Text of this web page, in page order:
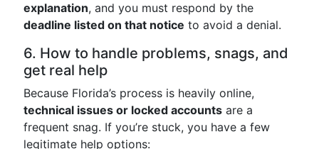
explanation, and you must respond by the
deadline listed on that notice to avoid a denial.
6. How to handle problems, snags, and
get real help
Because Florida’s process is heavily online,
technical issues or locked accounts are a
frequent snag. If you’re stuck, you have a few
legitimate help options: